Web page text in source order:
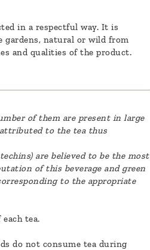
in a respectful way. It is
gardens, natural or wild from
and qualities of the product.
of them are present in large
to the tea thus
are believed to be the most
of this beverage and green
to the appropriate
tea.
do not consume tea during